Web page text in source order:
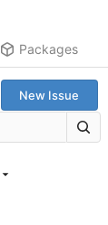
Packages
New Issue